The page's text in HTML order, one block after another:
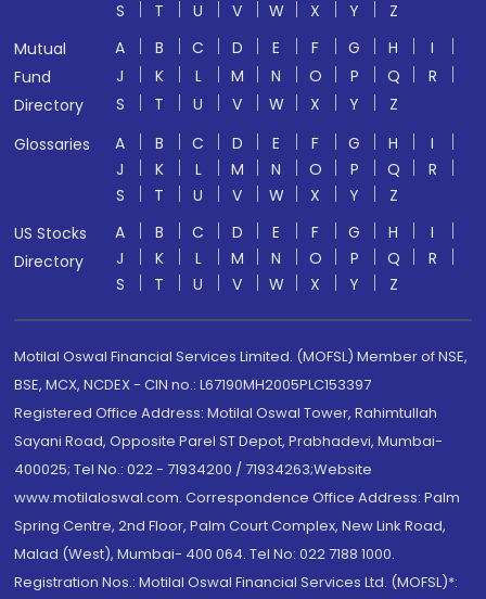
S T U V W X Y
Z
Mutual
Fund
Directory
A B C D E F G H
I
J
K L M N O P Q
R
S
T U V W X Y
Z
Glossaries
A B C D E F G H
I
J
K L M N O P Q
R
S
T U V W X Y
Z
US Stocks
Directory
A B C D E F G H
I
J
K L M N O P Q
R
S
T U V W X Y Z
Motilal Oswal Financial Services Limited. (MOFSL) Member of NSE,
BSE, MCX, NCDEX - CIN no.: L67190MH2005PLC153397
Registered Office Address: Motilal Oswal Tower, Rahimtullah
Sayani Road, Opposite Parel ST Depot, Prabhadevi, Mumbai-
400025; Tel No.: 022 - 71934200 / 71934263;Website
www.motilaloswal.com. Correspondence Office Address: Palm
Spring Centre, 2nd Floor, Palm Court Complex, New Link Road,
Malad (West), Mumbai- 400 064. Tel No: 022 7188 1000.
Registration Nos.: Motilal Oswal Financial Services Ltd. (MOFSL)*: